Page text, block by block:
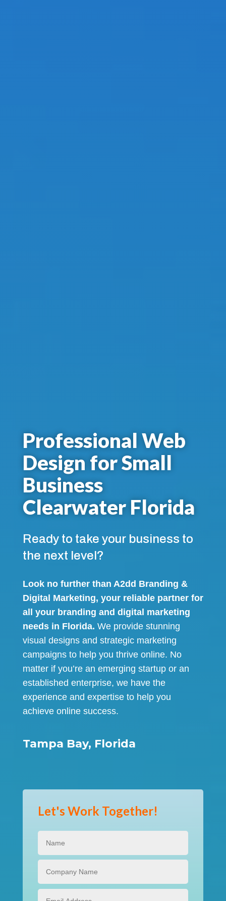
Professional Web
Design for Small
Business
Clearwater Florida
Ready to take your business to
the next level?
Look no further than A2dd Branding &
Digital Marketing, your reliable partner for
all your branding and digital marketing
needs in Florida. We provide stunning
visual designs and strategic marketing
campaigns to help you thrive online. No
matter if you’re an emerging startup or an
established enterprise, we have the
experience and expertise to help you
achieve online success.
Tampa Bay, Florida
Let's Work Together!